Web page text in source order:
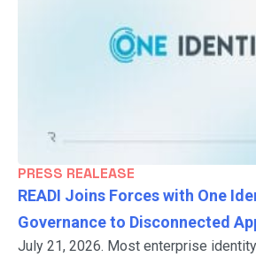
PRESS REALEASE
READI Joins Forces with One
Governance to Disconnected
July 21, 2026. Most enterprise